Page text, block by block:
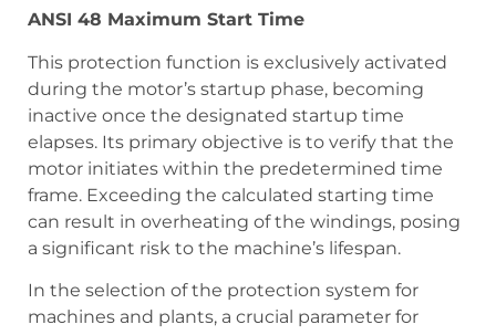
ANSI 48 Maximum Start Time
This protection function is exclusively activated
during the motor’s startup phase, becoming
inactive once the designated startup time
elapses. Its primary objective is to verify that the
motor initiates within the predetermined time
frame. Exceeding the calculated starting time
can result in overheating of the windings, posing
a significant risk to the machine’s lifespan.
In the selection of the protection system for
machines and plants, a crucial parameter for